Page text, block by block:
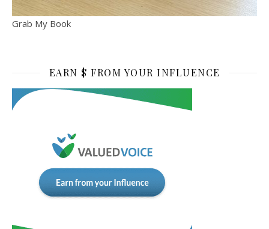
Grab My Book
EARN $ FROM YOUR INFLUENCE